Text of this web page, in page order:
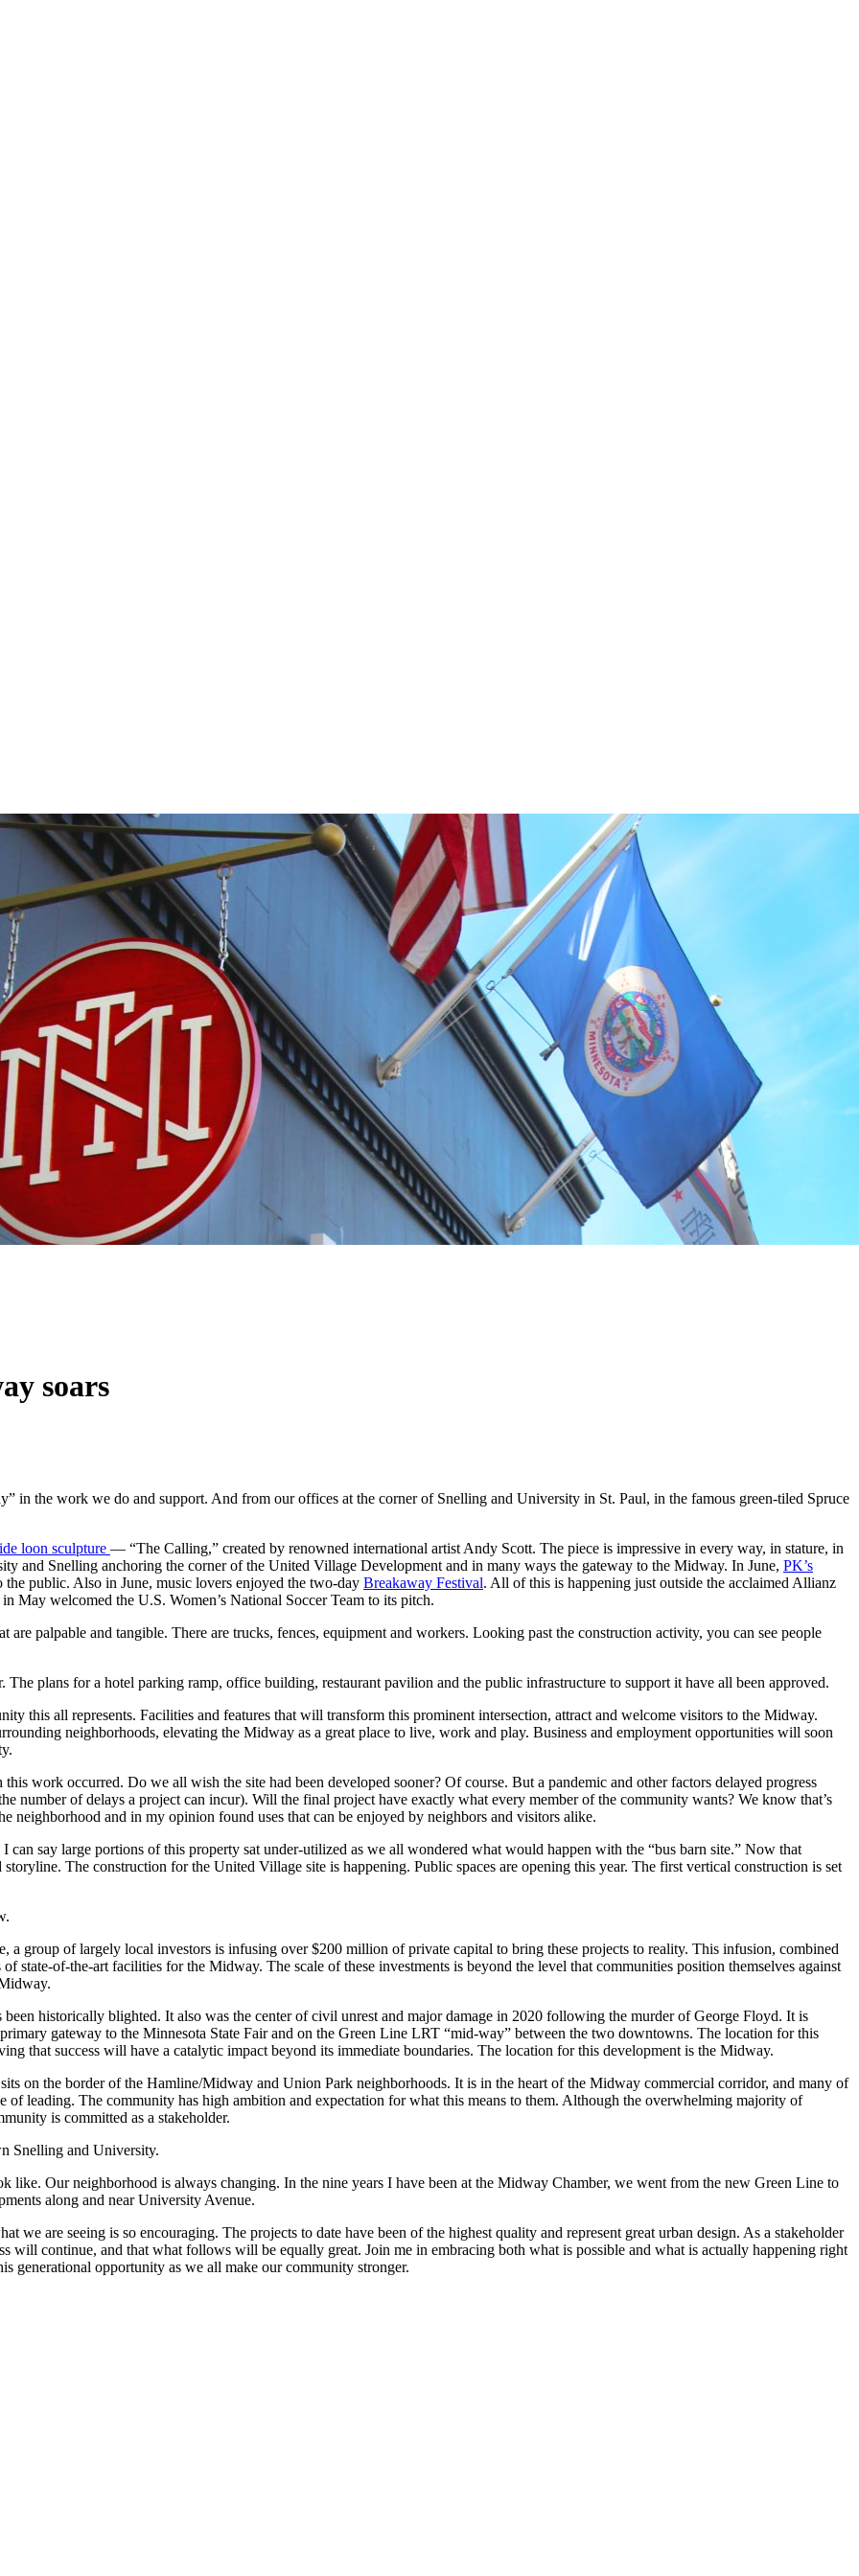
soars
in the work we do and support. And from our offices at the corner of Snelling and University in St. Paul, in the famous green-tiled Spruce
loon sculpture — “The Calling,” created by renowned international artist Andy Scott. The piece is impressive in every way, in stature, in
and Snelling anchoring the corner of the United Village Development and in many ways the gateway to the Midway. In June, PK’s
the public. Also in June, music lovers enjoyed the two-day Breakaway Festival. All of this is happening just outside the acclaimed Allianz
May welcomed the U.S. Women’s National Soccer Team to its pitch.
palpable and tangible. There are trucks, fences, equipment and workers. Looking past the construction activity, you can see people
plans for a hotel parking ramp, office building, restaurant pavilion and the public infrastructure to support it have all been approved.
this all represents. Facilities and features that will transform this prominent intersection, attract and welcome visitors to the Midway.
neighborhoods, elevating the Midway as a great place to live, work and play. Business and employment opportunities will soon
work occurred. Do we all wish the site had been developed sooner? Of course. But a pandemic and other factors delayed progress
number of delays a project can incur). Will the final project have exactly what every member of the community wants? We know that’s
neighborhood and in my opinion found uses that can be enjoyed by neighbors and visitors alike.
can say large portions of this property sat under-utilized as we all wondered what would happen with the “bus barn site.” Now that
The construction for the United Village site is happening. Public spaces are opening this year. The first vertical construction is set
group of largely local investors is infusing over $200 million of private capital to bring these projects to reality. This infusion, combined
state-of-the-art facilities for the Midway. The scale of these investments is beyond the level that communities position themselves against
historically blighted. It also was the center of civil unrest and major damage in 2020 following the murder of George Floyd. It is
gateway to the Minnesota State Fair and on the Green Line LRT “mid-way” between the two downtowns. The location for this
that success will have a catalytic impact beyond its immediate boundaries. The location for this development is the Midway.
on the border of the Hamline/Midway and Union Park neighborhoods. It is in the heart of the Midway commercial corridor, and many of
of leading. The community has high ambition and expectation for what this means to them. Although the overwhelming majority of
is committed as a stakeholder.
Snelling and University.
Our neighborhood is always changing. In the nine years I have been at the Midway Chamber, we went from the new Green Line to
along and near University Avenue.
we are seeing is so encouraging. The projects to date have been of the highest quality and represent great urban design. As a stakeholder
will continue, and that what follows will be equally great. Join me in embracing both what is possible and what is actually happening right
generational opportunity as we all make our community stronger.